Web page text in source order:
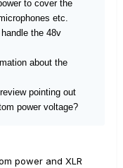
to cover the
etc.
the 48v
about the
pointing out
power voltage?
power and XLR